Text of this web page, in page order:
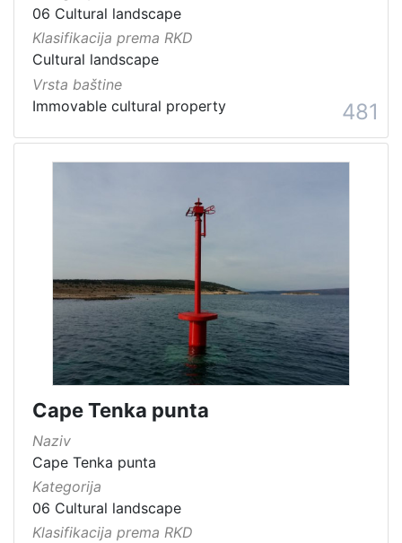
06 Cultural landscape
Klasifikacija prema RKD
Cultural landscape
Vrsta baštine
Immovable cultural property
481
Cape Tenka punta
Naziv
Cape Tenka punta
Kategorija
06 Cultural landscape
Klasifikacija prema RKD